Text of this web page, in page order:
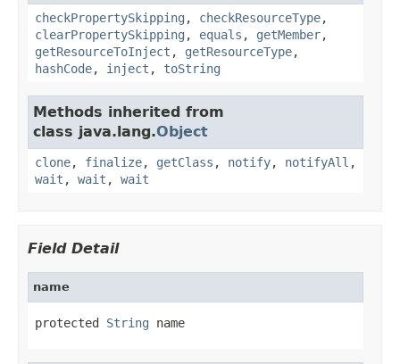
checkPropertySkipping , checkResourceType,
clearPropertySkipping , equals , getMember,
getResourceToInject , getResourceType,
hashCode, inject , toString
Methods inherited from
class java.lang.Object
clone, finalize, getClass , notify, notifyAll ,
wait , wait , wait
Field Detail
name
protected String name